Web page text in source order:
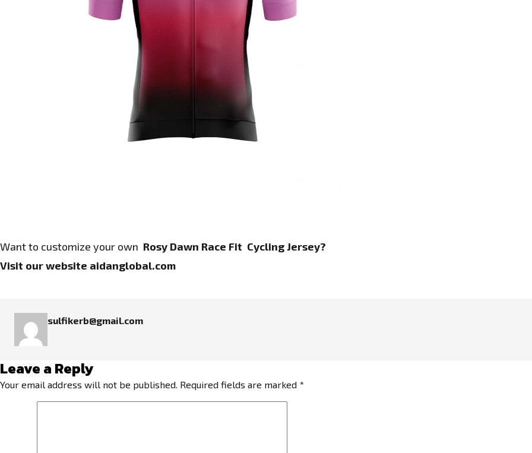
Want to customize your own Rosy Dawn Race Fit Cycling Jersey?
Visit our website aidanglobal.com
sulfikerb@gmail.com
Leave a Reply
Your email address will not be published. Required fields are marked *